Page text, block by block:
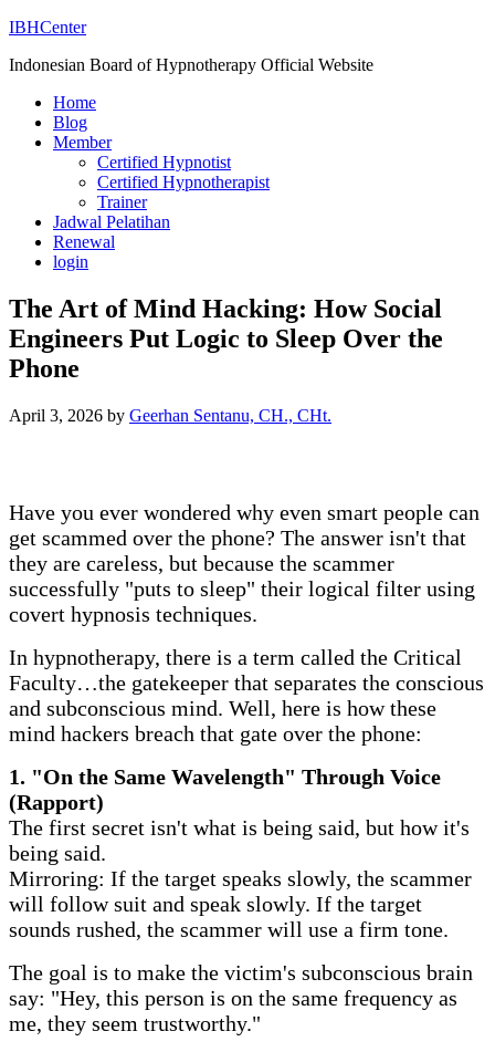
IBHCenter
Indonesian Board of Hypnotherapy Official Website
Home
Blog
Member
Certified Hypnotist
Certified Hypnotherapist
Trainer
Jadwal Pelatihan
Renewal
login
The Art of Mind Hacking: How Social
Engineers Put Logic to Sleep Over the
Phone
April 3, 2026 by Geerhan Sentanu, CH., CHt.
​Have you ever wondered why even smart people can
get scammed over the phone? The answer isn't that
they are careless, but because the scammer
successfully "puts to sleep" their logical filter using
covert hypnosis techniques.
​In hypnotherapy, there is a term called the Critical
Faculty…the gatekeeper that separates the conscious
and subconscious mind. Well, here is how these
mind hackers breach that gate over the phone:
​1. "On the Same Wavelength" Through Voice
(Rapport)
The first secret isn't what is being said, but how it's
being said.
Mirroring: If the target speaks slowly, the scammer
will follow suit and speak slowly. If the target
sounds rushed, the scammer will use a firm tone.
The goal is to make the victim's subconscious brain
say: "Hey, this person is on the same frequency as
me, they seem trustworthy."